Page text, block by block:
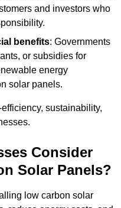
and investors who
benefits: Governments
or subsidies for
energy
solar panels.
sustainability,
Consider
Solar Panels?
low carbon solar